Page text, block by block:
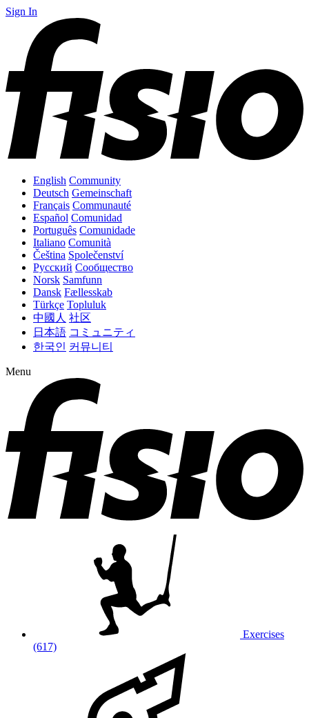
Sign In
English Community
Deutsch Gemeinschaft
Français Communauté
Español Comunidad
Português Comunidade
Italiano Comunità
Čeština Společenství
Русский Сообщество
Norsk Samfunn
Dansk Fællesskab
Türkçe Topluluk
中國人 社区
日本語 コミュニティ
한국인 커뮤니티
Menu
Exercises
(617)